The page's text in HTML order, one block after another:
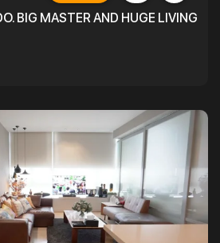
BIG MASTER AND HUGE LIVING